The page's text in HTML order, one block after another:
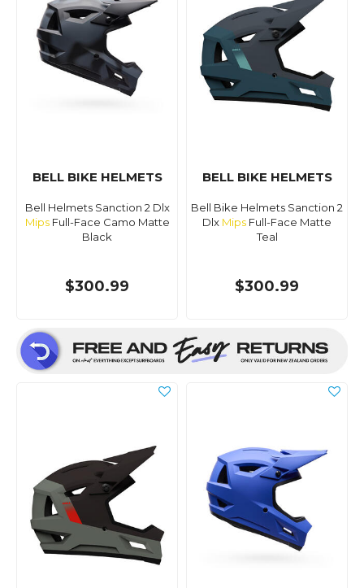
BELL BIKE HELMETS
Bell Helmets Sanction 2 Dlx
MipsFull-Face Camo Matte
Black
$300.99
BELL BIKE HELMETS
Bell Bike Helmets Sanction 2
Dlx Mips Full-Face Matte
Teal
$300.99